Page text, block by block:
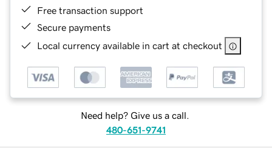
Free transaction support
Secure payments
Local currency available in cart at checkout
Need help? Give us a call.
480-651-9741